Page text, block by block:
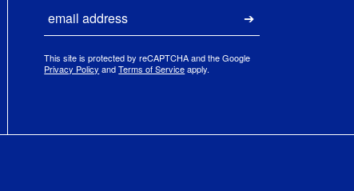
Submit
This site is protected by reCAPTCHA and the Google
Privacy Policy and Terms of Service apply.